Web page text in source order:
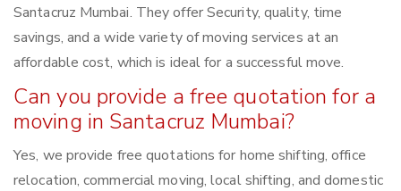
Santacruz Mumbai. They offer Security, quality, time
savings, and a wide variety of moving services at an
affordable cost, which is ideal for a successful move.
Can you provide a free quotation for a
moving in Santacruz Mumbai?
Yes, we provide free quotations for home shifting, office
relocation, commercial moving, local shifting, and domestic